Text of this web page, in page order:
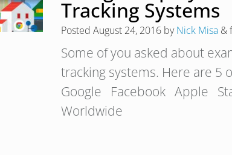
Tracking Systems
Posted August 24, 2016 byNick Misa &
Some of you asked about
tracking systems. Here are 5
Google Facebook Apple
Worldwide